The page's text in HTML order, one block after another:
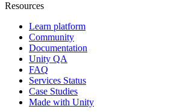
Resources
Learn platform
Community
Documentation
Unity QA
FAQ
Services Status
Case Studies
Made with Unity